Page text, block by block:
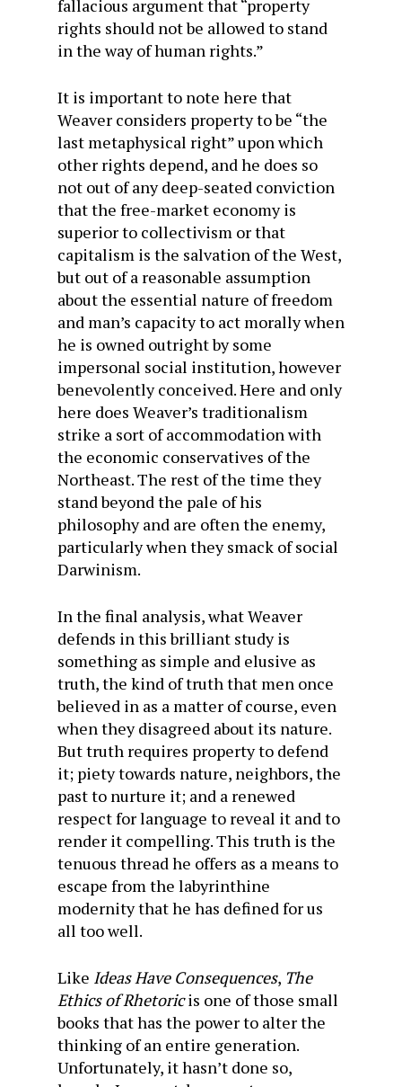
fallacious argument that “property
rights should not be allowed to stand
in the way of human rights.”
It is important to note here that
Weaver considers property to be “the
last metaphysical right” upon which
other rights depend, and he does so
not out of any deep-seated conviction
that the free-market economy is
superior to collectivism or that
capitalism is the salvation of the West,
but out of a reasonable assumption
about the essential nature of freedom
and man’s capacity to act morally when
he is owned outright by some
impersonal social institution, however
benevolently conceived. Here and only
here does Weaver’s traditionalism
strike a sort of accommodation with
the economic conservatives of the
Northeast. The rest of the time they
stand beyond the pale of his
philosophy and are often the enemy,
particularly when they smack of social
Darwinism.
In the final analysis, what Weaver
defends in this brilliant study is
something as simple and elusive as
truth, the kind of truth that men once
believed in as a matter of course, even
when they disagreed about its nature.
But truth requires property to defend
it; piety towards nature, neighbors, the
past to nurture it; and a renewed
respect for language to reveal it and to
render it compelling. This truth is the
tenuous thread he offers as a means to
escape from the labyrinthine
modernity that he has defined for us
all too well.
Like Ideas Have Consequences, The
Ethics of Rhetoricis one of those small
books that has the power to alter the
thinking of an entire generation.
Unfortunately, it hasn’t done so,